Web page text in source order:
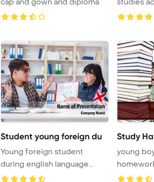
Student young foreign du
Young foreign student
during english language
lesson PowerPoint T ...
Study
young